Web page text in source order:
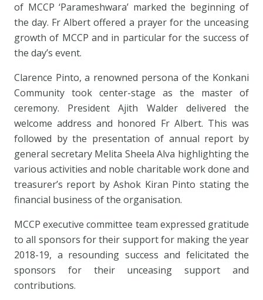
of MCCP ‘Parameshwara’ marked the beginning of
the day. Fr Albert offered a prayer for the unceasing
growth of MCCP and in particular for the success of
the day’s event.
Clarence Pinto, a renowned persona of the Konkani
Community took center-stage as the master of
ceremony. President Ajith Walder delivered the
welcome address and honored Fr Albert. This was
followed by the presentation of annual report by
general secretary Melita Sheela Alva highlighting the
various activities and noble charitable work done and
treasurer’s report by Ashok Kiran Pinto stating the
financial business of the organisation.
MCCP executive committee team expressed gratitude
to all sponsors for their support for making the year
2018-19, a resounding success and felicitated the
sponsors for their unceasing support and
contributions.